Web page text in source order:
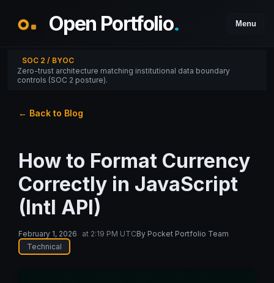
Open Portfolio. Menu
SOC 2 / BYOC
Zero-trust architecture matching institutional data boundary
controls (SOC 2 posture).
← Back to Blog
How to Format Currency
Correctly in JavaScript
(Intl API)
February 1, 2026 at 2:19 PM UTCBy Pocket Portfolio Team
Technical